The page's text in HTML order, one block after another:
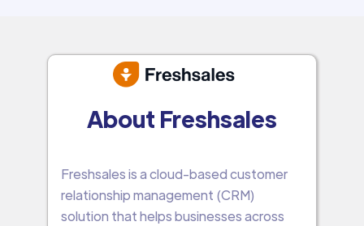
About Freshsales
Freshsales is a cloud-based customer
relationship management (CRM)
solution that helps businesses across